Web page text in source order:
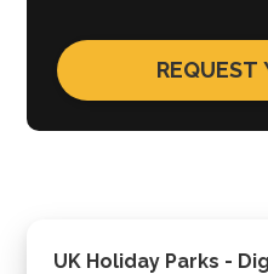
UK Holiday Parks -